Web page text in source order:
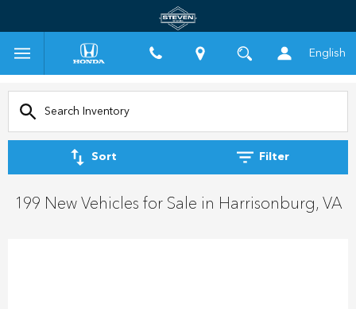
English
Sort Filter
199 New Vehicles for Sale in Harrisonburg, VA